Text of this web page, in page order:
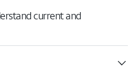
current and